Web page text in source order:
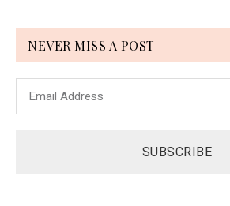
NEVER MISS A POST